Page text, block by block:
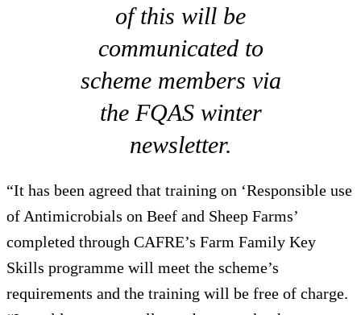
of this will be
communicated to
scheme members via
the FQAS winter
newsletter.
“It has been agreed that training on ‘Responsible use
of Antimicrobials on Beef and Sheep Farms’
completed through CAFRE’s Farm Family Key
Skills programme will meet the scheme’s
requirements and the training will be free of charge.